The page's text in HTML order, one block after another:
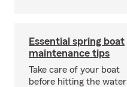
Essential spring boat
maintenance tips
Take care of your boat
before hitting the water